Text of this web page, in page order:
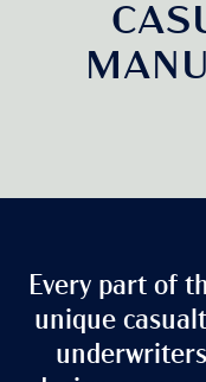
Every part of
unique